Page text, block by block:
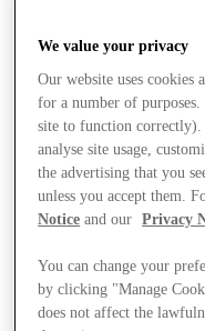
Plan your visit
We value your privacy
Our website uses
for a number of purposes.
site to function correctly).
analyse site usage,
the advertising that you
unless you accept them.
Notice and our Privacy
You can change your
by clicking "Manage
does not affect the